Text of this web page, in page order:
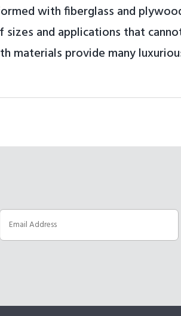
with fiberglass and
and applications that
materials provide many